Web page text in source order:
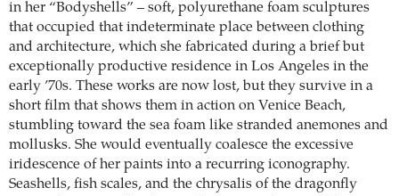
in her “Bodyshells” – soft, polyurethane foam sculptures
that occupied that indeterminate place between clothing
and architecture, which she fabricated during a brief but
exceptionally productive residence in Los Angeles in the
early ’70s. These works are now lost, but they survive in a
short film that shows them in action on Venice Beach,
stumbling toward the sea foam like stranded anemones and
mollusks. She would eventually coalesce the excessive
iridescence of her paints into a recurring iconography.
Seashells, fish scales, and the chrysalis of the dragonfly